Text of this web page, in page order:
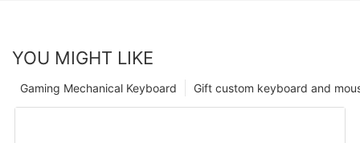
YOU MIGHT LIKE
Gift custom keyboard and
Gaming Mechanical Keyboard